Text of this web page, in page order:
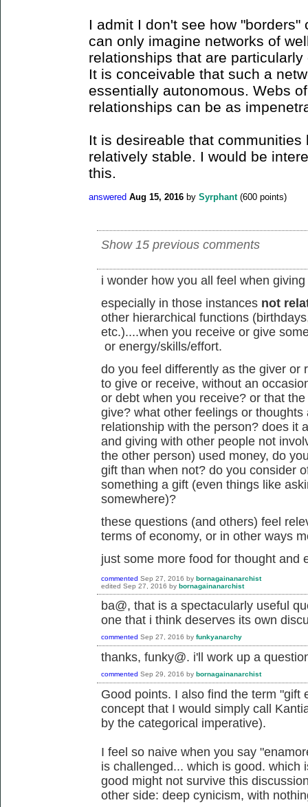
I admit I don't see how
can only imagine networks of
relationships that are
It is conceivable that such a
essentially autonomous. Webs
relationships can be as
It is desireable that
relatively stable. I would be
this.
answered Aug 15, 2016 by Syrphant (600 points)
Show 15 previous comments
i wonder how you all feel when
especially in those instances not
other hierarchical functions
etc.)....when you receive or give
or energy/skills/effort.
do you feel differently as the giver or
to give or receive, without an
or debt when you receive? or that
give? what other feelings or
relationship with the person? does it
and giving with other people not
the other person) used money, do
gift than when not? do you consider
something a gift (even things like
somewhere)?
these questions (and others) feel
terms of economy, or in other ways
just some more food for thought and
commented Sep 27, 2016 by bornagainanarchist
edited Sep 27, 2016 by bornagainanarchist
ba@, that is a spectacularly useful
one that i think deserves its own
commented Sep 27, 2016 by funkyanarchy
thanks, funky@. i'll work up a
commented Sep 29, 2016 by bornagainanarchist
Good points. I also find the term "gift
concept that I would simply call
by the categorical imperative).
I feel so naive when you say
is challenged... which is good. which
good might not survive this
other side: deep cynicism, with